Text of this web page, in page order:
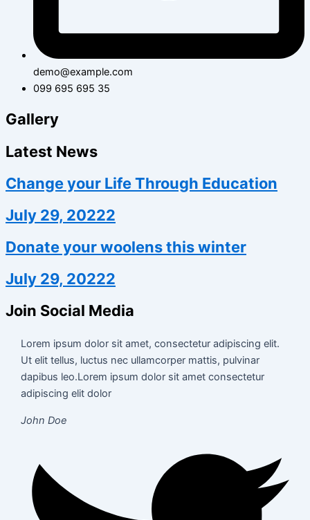
demo@example.com
099 695 695 35
Gallery
Latest News
Change your Life Through Education
July 29, 20222
Donate your woolens this winter
July 29, 20222
Join Social Media
Lorem ipsum dolor sit amet, consectetur adipiscing elit.
Ut elit tellus, luctus nec ullamcorper mattis, pulvinar
dapibus leo.Lorem ipsum dolor sit amet consectetur
adipiscing elit dolor
John Doe